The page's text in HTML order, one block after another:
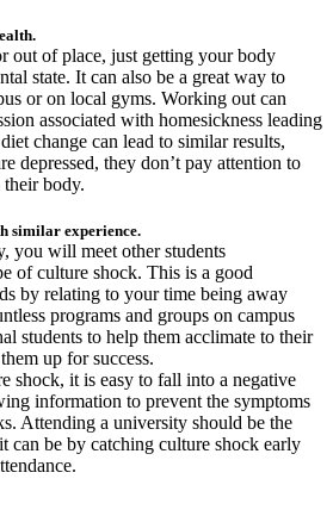
out of place, just getting your body
state. It can also be a great way to
or on local gyms. Working out can
associated with homesickness leading
change can lead to similar results,
depressed, they don’t pay attention to
body.
similar experience.
you will meet other students
of culture shock. This is a good
by relating to your time being away
programs and groups on campus
students to help them acclimate to their
up for success.
shock, it is easy to fall into a negative
information to prevent the symptoms
Attending a university should be the
can be by catching culture shock early